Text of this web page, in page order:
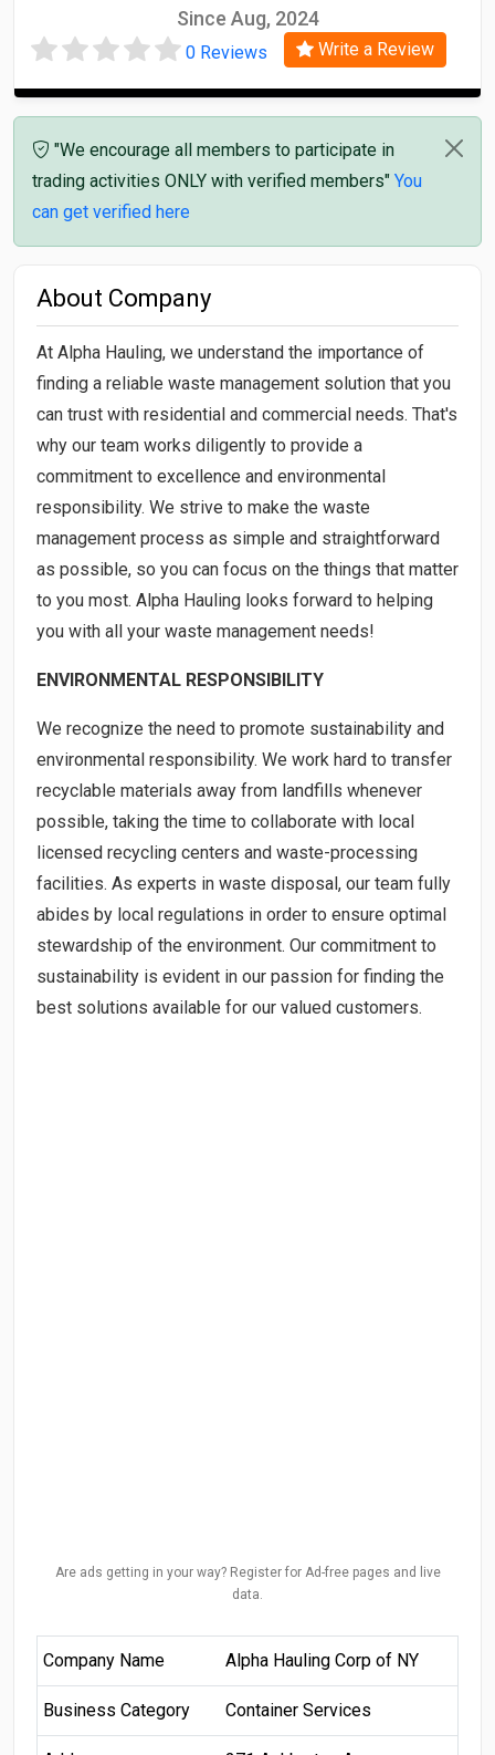
Since Aug, 2024
0 Reviews Write a Review
"We encourage all members to participate in
trading activities ONLY with verified members" You
can get verified here
About Company
At Alpha Hauling, we understand the importance of
finding a reliable waste management solution that you
can trust with residential and commercial needs. That's
why our team works diligently to provide a
commitment to excellence and environmental
responsibility. We strive to make the waste
management process as simple and straightforward
as possible, so you can focus on the things that matter
to you most. Alpha Hauling looks forward to helping
you with all your waste management needs!
ENVIRONMENTAL RESPONSIBILITY
We recognize the need to promote sustainability and
environmental responsibility. We work hard to transfer
recyclable materials away from landfills whenever
possible, taking the time to collaborate with local
licensed recycling centers and waste-processing
facilities. As experts in waste disposal, our team fully
abides by local regulations in order to ensure optimal
stewardship of the environment. Our commitment to
sustainability is evident in our passion for finding the
best solutions available for our valued customers.
Are ads getting in your way? Register for Ad-free pages and live
data.
Company Name Alpha Hauling Corp of NY
Business Category Container Services